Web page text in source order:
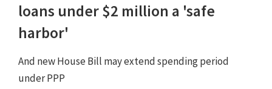
loans under $2 million a 'safe
harbor'
And new House Bill may extend spending period
under PPP